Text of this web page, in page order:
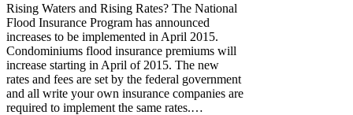
Rising Waters and Rising Rates? The National
Flood Insurance Program has announced
increases to be implemented in April 2015.
Condominiums flood insurance premiums will
increase starting in April of 2015. The new
rates and fees are set by the federal government
and all write your own insurance companies are
required to implement the same rates.…